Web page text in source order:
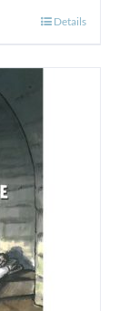
Details